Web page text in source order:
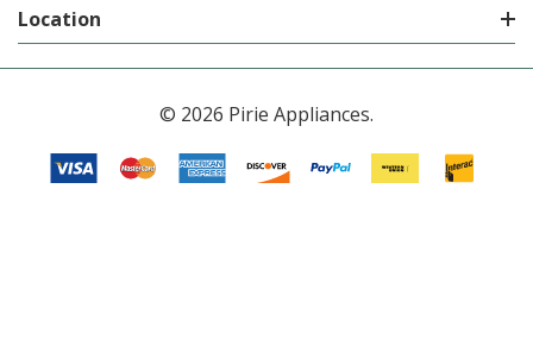
Location
© 2026 Pirie Appliances.